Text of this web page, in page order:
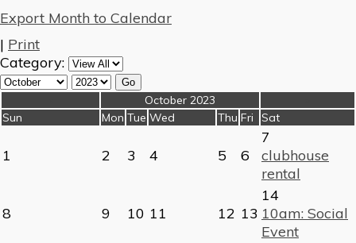
Export Month to Calendar
| Print
Category:
October 2023
Sun
Mon Tue Wed Thu Fri Sat
1 2 3 4 5 6
7
clubhouse
rental
8 9 10 11 12 13
14
10am: Social
Event